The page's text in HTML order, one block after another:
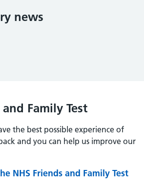
news
Family Test
the best possible experience of
and you can help us improve our
NHS Friends and Family Test